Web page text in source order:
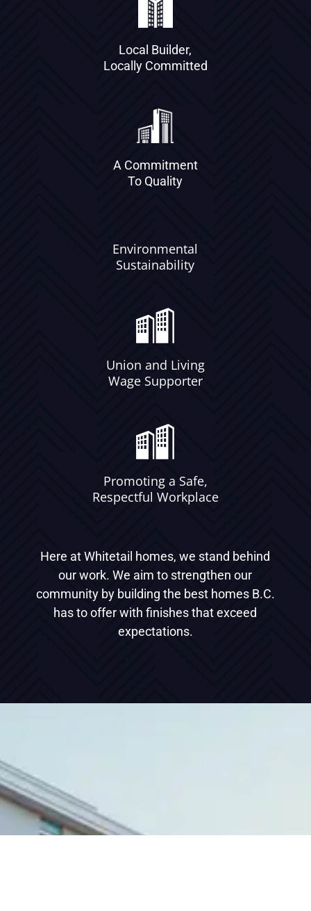
Local Builder,
Locally Committed
A Commitment
To Quality
Environmental
Sustainability
Union and Living
Wage Supporter
Promoting a Safe,
Respectful Workplace
Here at Whitetail homes, we stand behind
our work. We aim to strengthen our
community by building the best homes B.C.
has to offer with finishes that exceed
expectations.